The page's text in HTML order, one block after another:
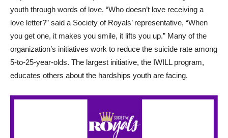
youth through words of love. “Who doesn’t love receiving a
love letter?” said a Society of Royals’ representative, “When
you get one, it makes you smile, it lifts you up.” Many of the
organization’s initiatives work to reduce the suicide rate among
5-to-25-year-olds. The largest initiative, the IWILL program,
educates others about the hardships youth are facing.